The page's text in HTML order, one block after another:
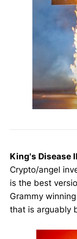
King's Disease II
Crypto/angel
is the best
Grammy
that is arguably